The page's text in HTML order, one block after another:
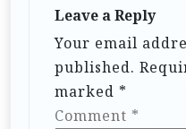
Leave a Reply
Your email
published.
marked *
Comment *